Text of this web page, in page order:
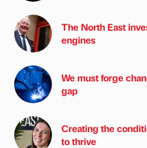
The North East
engines
We must forge
gap
Creating the
to thrive